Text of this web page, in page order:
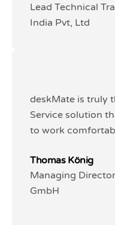
Lead Technical
India Pvt, Ltd
Lead Technical
India Pvt, Ltd
deskMate is truly
Service solution
to work
Thomas König
Managing
GmbH
deskMate is truly
Service solution
to work
Thomas König
Managing
GmbH